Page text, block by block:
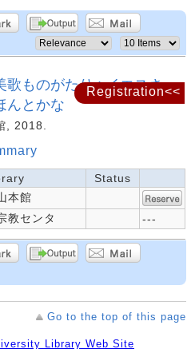
Registration<<
歌ものがたり : イエスさ
んとかな
, 2018.
Status
本館
教センタ
---
Go to the top of this page
Library Web Site